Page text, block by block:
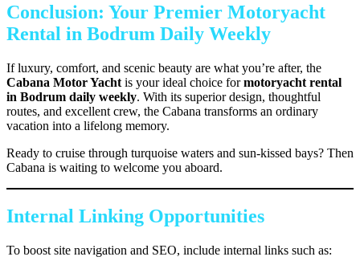
Conclusion: Your Premier Motoryacht
Rental in Bodrum Daily Weekly
If luxury, comfort, and scenic beauty are what you’re after, the
Cabana Motor Yacht is your ideal choice formotoryacht rental
in Bodrum daily weekly. With its superior design, thoughtful
routes, and excellent crew, the Cabana transforms an ordinary
vacation into a lifelong memory.
Ready to cruise through turquoise waters and sun-kissed bays? Then
Cabana is waiting to welcome you aboard.
Internal Linking Opportunities
To boost site navigation and SEO, include internal links such as: